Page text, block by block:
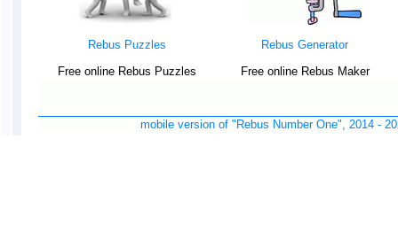
Rebus Puzzles
Free online Rebus Puzzles
Rebus Generator
Free online Rebus Maker
mobile version of "Rebus Number One", 2014 -